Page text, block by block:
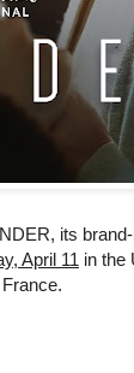
its
April 11 in the